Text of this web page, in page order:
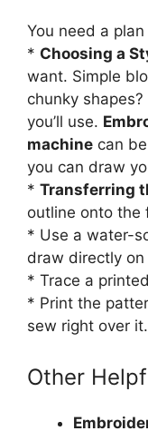
You need a
* Choosing a
want. Simple
chunky
you’ll use.
machine can
you can draw
* Transferring
outline onto the
* Use a water-
draw directly
* Trace a
* Print the
sew right over it.
Other